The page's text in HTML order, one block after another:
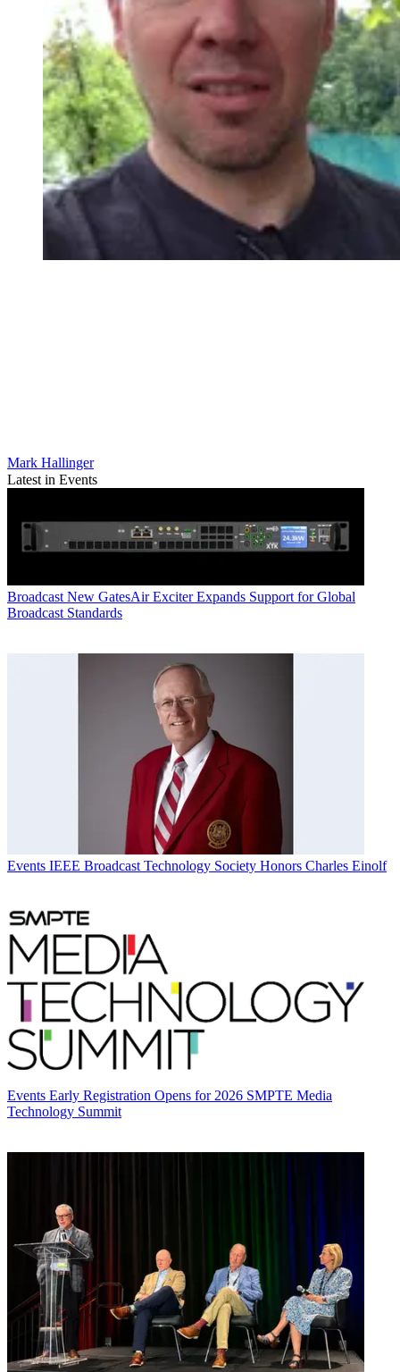
Mark Hallinger
Latest in Events
Broadcast New GatesAir Exciter Expands Support for Global
Broadcast Standards
Events IEEE Broadcast Technology Society Honors Charles Einolf
Events Early Registration Opens for 2026 SMPTE Media
Technology Summit